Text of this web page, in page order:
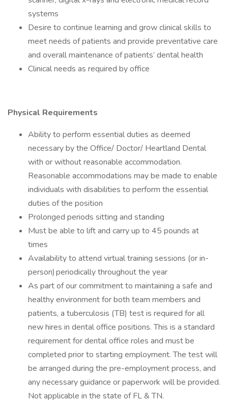
systems
Desire to continue learning and grow clinical skills to
meet needs of patients and provide preventative care
and overall maintenance of patients’ dental health
Clinical needs as required by office
Physical Requirements
Ability to perform essential duties as deemed
necessary by the Office/ Doctor/ Heartland Dental
with or without reasonable accommodation.
Reasonable accommodations may be made to enable
individuals with disabilities to perform the essential
duties of the position
Prolonged periods sitting and standing
Must be able to lift and carry up to 45 pounds at
times
Availability to attend virtual training sessions (or in-
person) periodically throughout the year
As part of our commitment to maintaining a safe and
healthy environment for both team members and
patients, a tuberculosis (TB) test is required for all
new hires in dental office positions. This is a standard
requirement for dental office roles and must be
completed prior to starting employment. The test will
be arranged during the pre-employment process, and
any necessary guidance or paperwork will be provided.
Not applicable in the state of FL & TN.